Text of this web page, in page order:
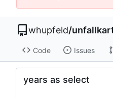
whupfeld/
Code Issues
years as select